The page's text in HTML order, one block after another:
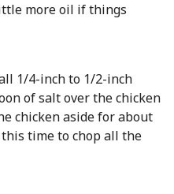
more oil if things
1/4-inch to 1/2-inch
of salt over the chicken
chicken aside for about
time to chop all the